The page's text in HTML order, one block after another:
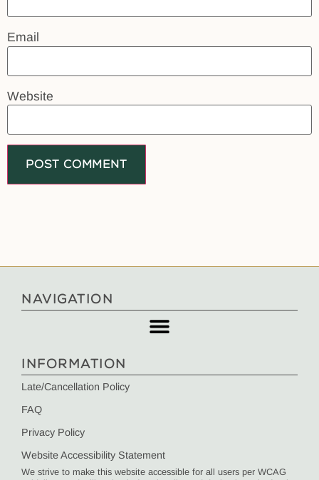
Email
Website
NAVIGATION
INFORMATION
Late/Cancellation Policy
FAQ
Privacy Policy
Website Accessibility Statement
We strive to make this website accessible for all users per WCAG